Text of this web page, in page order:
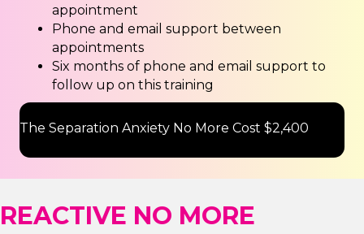
appointment
Phone and email support between
appointments
Six months of phone and email support to
follow up on this training
The Separation Anxiety No More Cost $2,400
REACTIVE NO MORE